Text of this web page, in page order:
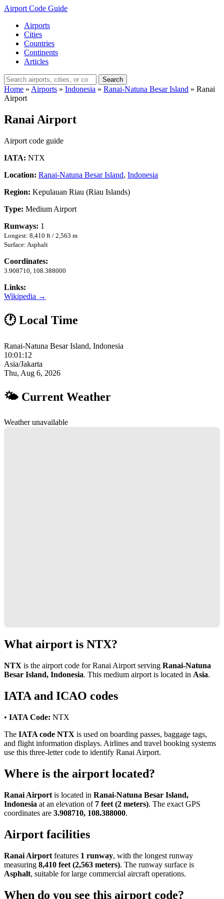
Airport Code Guide
Airports
Cities
Countries
Continents
Articles
Search
Home » Airports » Indonesia » Ranai-Natuna Besar Island » Ranai
Airport
Ranai Airport
Airport code guide
IATA: NTX
Location: Ranai-Natuna Besar Island, Indonesia
Region: Kepulauan Riau (Riau Islands)
Type: Medium Airport
Runways: 1
Longest: 8,410 ft / 2,563 m
Surface: Asphalt
Coordinates:
3.908710, 108.388000
Links:
Wikipedia →
🕐 Local Time
Ranai-Natuna Besar Island, Indonesia
10:01:13
Asia/Jakarta
Thu, Aug 6, 2026
🌤 Current Weather
Weather unavailable
What airport is NTX?
NTX is the airport code for Ranai Airport serving Ranai-Natuna
Besar Island, Indonesia. This medium airport is located in Asia.
IATA and ICAO codes
• IATA Code: NTX
The IATA code NTX is used on boarding passes, baggage tags,
and flight information displays. Airlines and travel booking systems
use this three-letter code to identify Ranai Airport.
Where is the airport located?
Ranai Airport is located in Ranai-Natuna Besar Island,
Indonesia at an elevation of 7 feet (2 meters). The exact GPS
coordinates are 3.908710, 108.388000.
Airport facilities
Ranai Airport features 1 runway, with the longest runway
measuring 8,410 feet (2,563 meters). The runway surface is
Asphalt, suitable for large commercial aircraft operations.
When do you see this airport code?